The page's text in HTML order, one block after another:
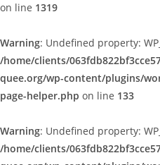
on line 1319
Warning: Undefined property:
/home/clients/
quee.org/wp-content/plugins/
page-helper.php on line 133
Warning: Undefined property:
/home/clients/